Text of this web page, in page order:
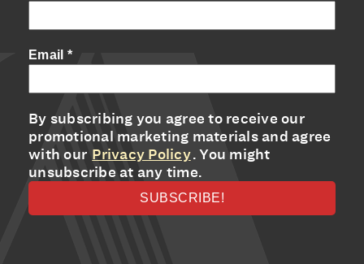
Email *
By subscribing you agree to receive our
promotional marketing materials and agree
with our Privacy Policy. You might
unsubscribe at any time.